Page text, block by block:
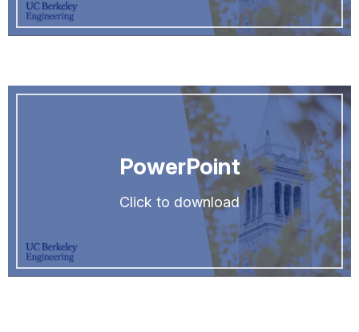
PowerPoint
Click to download